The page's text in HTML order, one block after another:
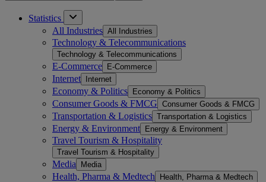
Statistics
All Industries All Industries
Technology & Telecommunications
Technology & Telecommunications
E-Commerce E-Commerce
Internet Internet
Economy & Politics Economy & Politics
Consumer Goods & FMCG Consumer Goods & FMCG
Transportation & Logistics Transportation & Logistics
Energy & Environment Energy & Environment
Travel Tourism & Hospitality
Travel Tourism & Hospitality
Media Media
Health, Pharma & Medtech Health, Pharma & Medtech